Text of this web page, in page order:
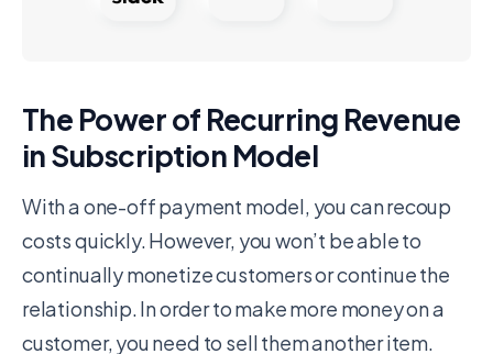
The Power of Recurring Revenue
in Subscription Model
With a one-off payment model, you can recoup
costs quickly. However, you won’t be able to
continually monetize customers or continue the
relationship. In order to make more money on a
customer, you need to sell them another item.